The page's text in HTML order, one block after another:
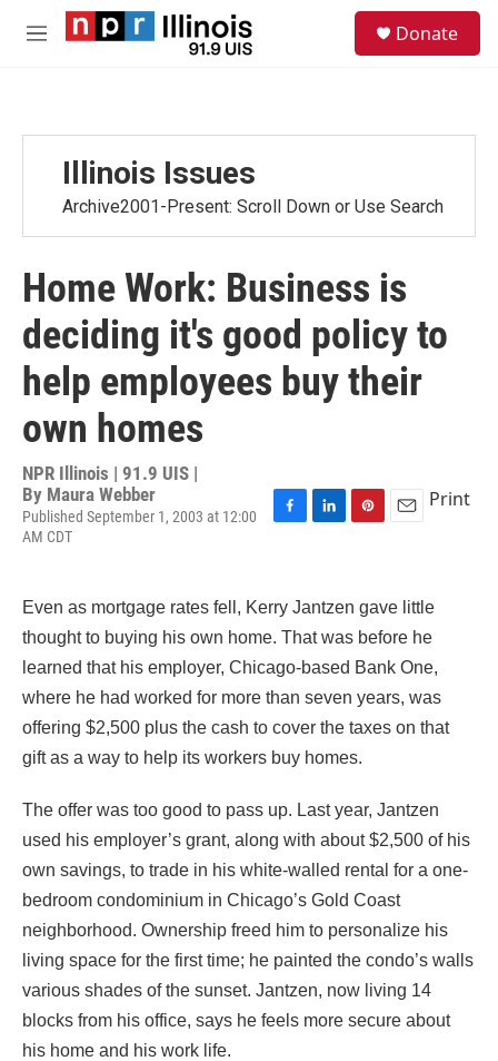
Skip to main content
M
Donate
Illinois Issues
Archive2001-Present: Scroll Down or Use Search
Home Work: Business is
deciding it's good policy to
help employees buy their
own homes
NPR Illinois | 91.9 UIS |
By Maura Webber
Published September 1, 2003 at 12:00
AM CDT
F
b
o
o
k
L
e
d
I
n
P
e
r
e
s
t
E
l
Print
Even as mortgage rates fell, Kerry Jantzen gave little
thought to buying his own home. That was before he
learned that his employer, Chicago-based Bank One,
where he had worked for more than seven years, was
offering $2,500 plus the cash to cover the taxes on that
gift as a way to help its workers buy homes.
The offer was too good to pass up. Last year, Jantzen
used his employer’s grant, along with about $2,500 of his
own savings, to trade in his white-walled rental for a one-
bedroom condominium in Chicago’s Gold Coast
neighborhood. Ownership freed him to personalize his
living space for the first time; he painted the condo’s walls
various shades of the sunset. Jantzen, now living 14
blocks from his office, says he feels more secure about
his home and his work life.